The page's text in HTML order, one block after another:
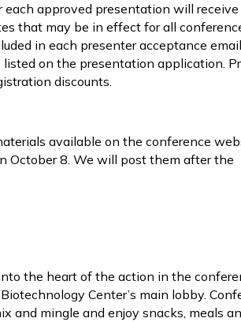
approved presentation will
that may be in effect for all
in each presenter acceptance
on the presentation application.
discounts.
available on the conference
October 8. We will post them after the
the heart of the action in the
Center’s main lobby.
and mingle and enjoy snacks, meals